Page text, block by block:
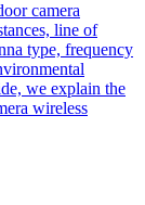
camera
line of
type, frequency
we explain the
wireless